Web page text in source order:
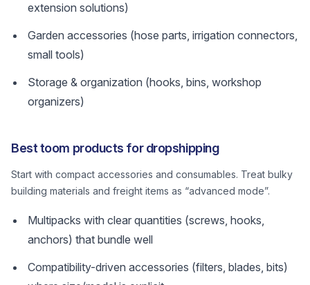
extension solutions)
Garden accessories (hose parts, irrigation connectors,
small tools)
Storage & organization (hooks, bins, workshop
organizers)
Best toom products for dropshipping
Start with compact accessories and consumables. Treat bulky
building materials and freight items as “advanced mode”.
Multipacks with clear quantities (screws, hooks,
anchors) that bundle well
Compatibility-driven accessories (filters, blades, bits)